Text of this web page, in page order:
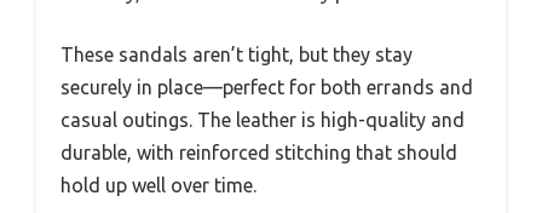
These sandals aren’t tight, but they stay
securely in place—perfect for both errands and
casual outings. The leather is high-quality and
durable, with reinforced stitching that should
hold up well over time.